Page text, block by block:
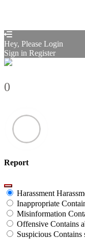
Hey, Please Login
Sign in Register
0
Report
Harassment
Inappropriate
Misinformation
Offensive Contains
Suspicious Contains